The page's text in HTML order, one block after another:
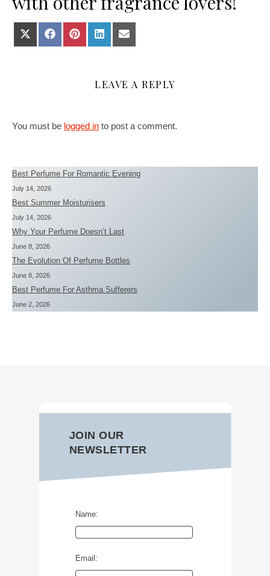
Share on X (Twitter)
Share on Facebook
Share on Pinterest
Share on LinkedIn
Share on E-mail
LEAVE A REPLY
You must be logged in to post a comment.
Best Perfume For Romantic Evening
July 14, 2026
Best Summer Moisturisers
July 14, 2026
Why Your Perfume Doesn’t Last
June 8, 2026
The Evolution Of Perfume Bottles
June 8, 2026
Best Perfume For Asthma Sufferers
June 2, 2026
JOIN OUR
NEWSLETTER
Name:
Email: